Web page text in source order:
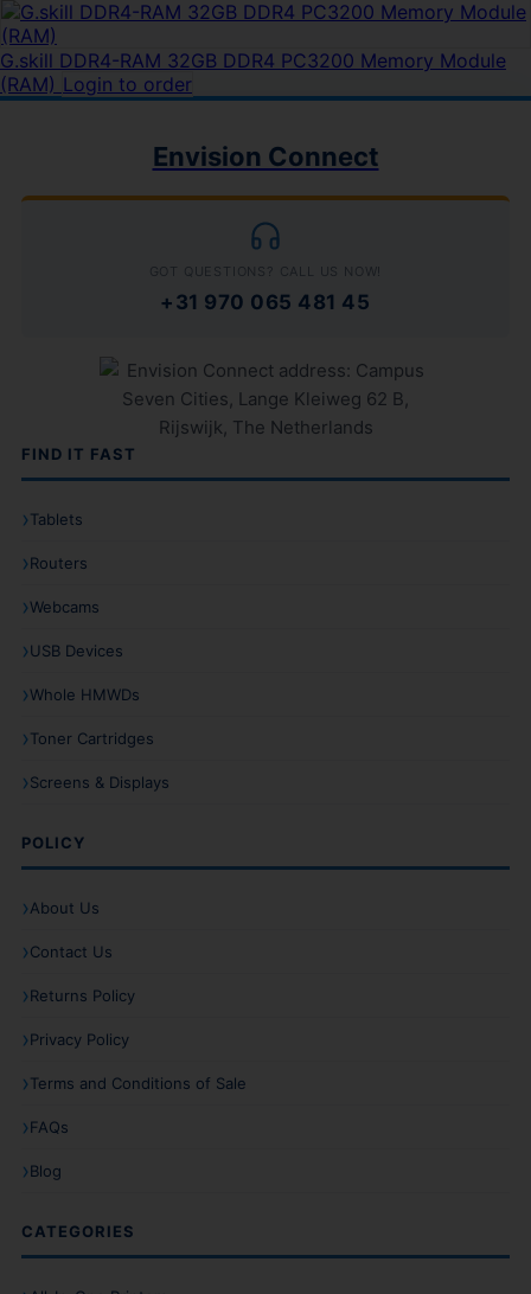
G.skill DDR4-RAM 32GB DDR4 PC3200 Memory Module
(RAM) Login to order
Envision Connect
GOT QUESTIONS? CALL US NOW!
+31 970 065 481 45
FIND IT FAST
Tablets
Routers
Webcams
USB Devices
Whole HMWDs
Toner Cartridges
Screens & Displays
POLICY
About Us
Contact Us
Returns Policy
Privacy Policy
Terms and Conditions of Sale
FAQs
Blog
CATEGORIES